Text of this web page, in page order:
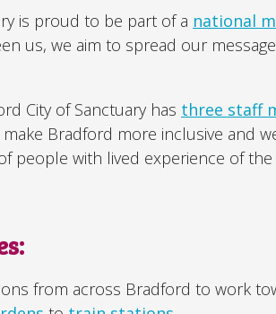
is proud to be part of a national
us, we aim to spread our
City of Sanctuary has three staff
Bradford more inclusive and
people with lived experience of
from across Bradford to work